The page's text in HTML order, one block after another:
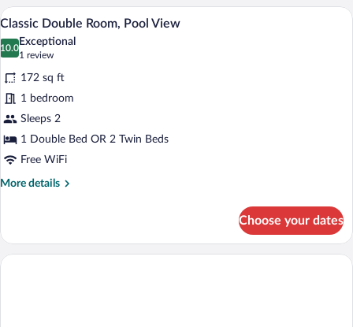
Room,
Lake
View
View
photos
for
Classic
Double
Room,
Pool
View
A hotel room with two beds, a desk, a
4
Classic Double Room, Pool View
10.0
10.0 out of 10
Exceptional
1 review
(1
review)
172 sq ft
1 bedroom
Sleeps 2
1 Double Bed OR 2 Twin Beds
Free WiFi
More details
More
Double
Room,
Choose your dates